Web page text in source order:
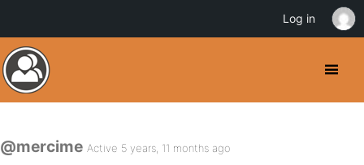
@mercime Active 5 years, 11 months ago
Log in